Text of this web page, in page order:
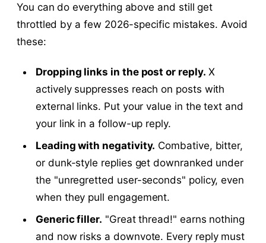
You can do everything above and still get
throttled by a few 2026-specific mistakes. Avoid
these:
Dropping links in the post or reply. X
actively suppresses reach on posts with
external links. Put your value in the text and
your link in a follow-up reply.
Leading with negativity. Combative, bitter,
or dunk-style replies get downranked under
the "unregretted user-seconds" policy, even
when they pull engagement.
Generic filler. "Great thread!" earns nothing
and now risks a downvote. Every reply must